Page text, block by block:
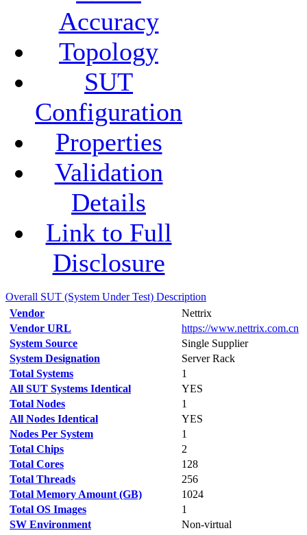
Accuracy
Topology
SUT
Configuration
Properties
Validation
Details
Link to Full
Disclosure
Overall SUT (System Under Test) Description
Vendor
Nettrix
Vendor URL
https://www.nettrix.com.cn
System Source
Single Supplier
System Designation
Server Rack
Total Systems
1
All SUT Systems Identical
YES
Total Nodes
1
All Nodes Identical
YES
Nodes Per System
1
Total Chips
2
Total Cores
128
Total Threads
256
Total Memory Amount (GB)
1024
Total OS Images
1
SW Environment
Non-virtual